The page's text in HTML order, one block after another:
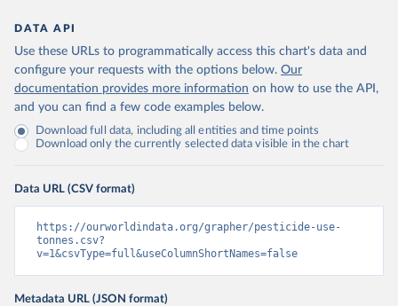
DATA API
Use these URLs to programmatically access this chart's data and
configure your requests with the options below. Our
documentation provides more information on how to use the API,
and you can find a few code examples below.
Download full data, including all entities and time points
Download only the currently selected data visible in the chart
Data URL (CSV format)
https://ourworldindata.org/grapher/pesticide-use-
tonnes.csv?
v=1&csvType=full&useColumnShortNames=false
Metadata URL (JSON format)